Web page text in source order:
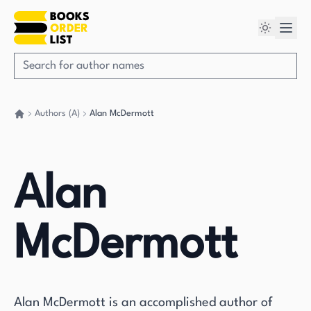
Authors (A) Alan McDermott
Alan
McDermott
Alan McDermott is an accomplished author of